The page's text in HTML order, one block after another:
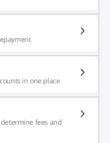
in one place
fees and